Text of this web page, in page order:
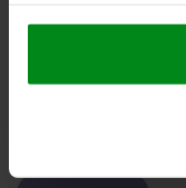
NEWSLETTER